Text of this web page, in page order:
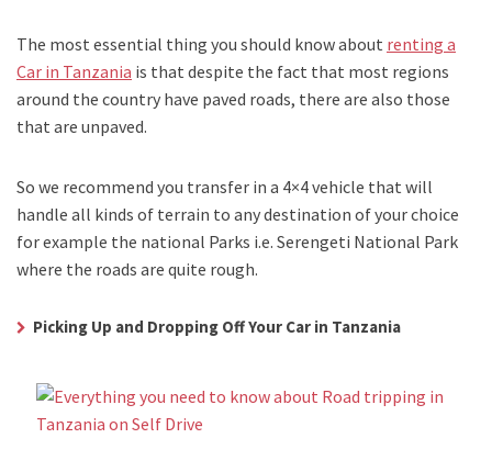
The most essential thing you should know about renting a
Car in Tanzania is that despite the fact that most regions
around the country have paved roads, there are also those
that are unpaved.
So we recommend you transfer in a 4×4 vehicle that will
handle all kinds of terrain to any destination of your choice
for example the national Parks i.e. Serengeti National Park
where the roads are quite rough.
Picking Up and Dropping Off Your Car in Tanzania